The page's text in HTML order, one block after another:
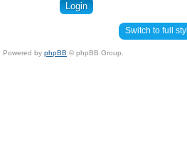
Switch to full
Powered by phpBB © phpBB Group.